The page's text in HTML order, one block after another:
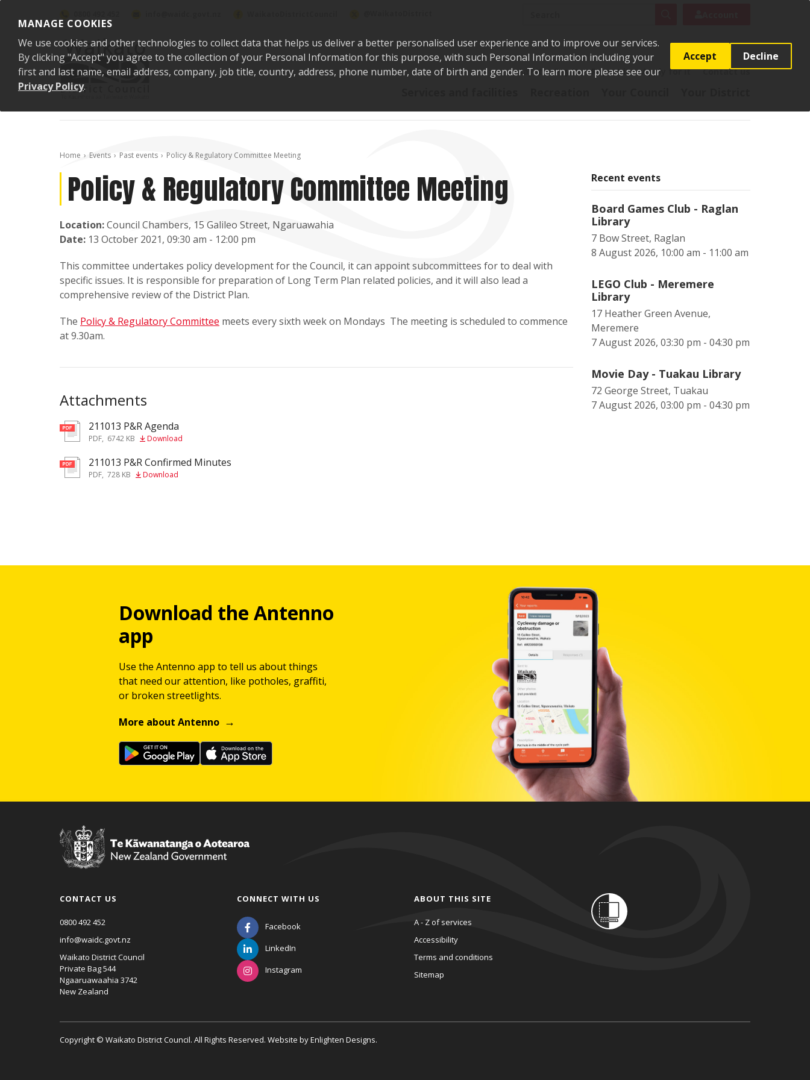
MANAGE COOKIES
We use cookies and other technologies to collect data that helps us deliver a better personalised user experience and to improve our services.
By clicking "Accept" you agree to the collection of your Personal Information for this purpose, with such Personal Information including your
first and last name, email address, company, job title, country, address, phone number, date of birth and gender. To learn more please see our
Privacy Policy.
Accept Decline
Say it Pay it Report it Apply for it Contact us
Home Events Past events Policy & Regulatory Committee Meeting
Policy & Regulatory Committee Meeting
Location:Council Chambers, 15 Galileo Street, Ngaruawahia
Date: 13 October 2021, 09:30 am - 12:00 pm
This committee undertakes policy development for the Council, it can appoint subcommittees for to deal with
specific issues. It is responsible for preparation of Long Term Plan related policies, and it will also lead a
comprehensive review of the District Plan.
The Policy & Regulatory Committee meets every sixth week on Mondays The meeting is scheduled to commence
at 9.30am.
Attachments
pdf211013 P&R Agenda
PDF, 6742 KB Download
pdf211013 P&R Confirmed Minutes
PDF, 728 KB Download
Recent events
Board Games Club - Raglan
Library
7 Bow Street, Raglan
8 August 2026, 10:00 am - 11:00 am
LEGO Club - Meremere
Library
17 Heather Green Avenue,
Meremere
7 August 2026, 03:30 pm - 04:30 pm
Movie Day - Tuakau Library
72 George Street, Tuakau
7 August 2026, 03:00 pm - 04:30 pm
Download the Antenno
app
Use the Antenno app to tell us about things
that need our attention, like potholes, graffiti,
or broken streetlights.
More about Antenno
CONTACT US
0800 492 452
info@waidc.govt.nz
Waikato District Council
Private Bag 544
Ngaaruawaahia 3742
New Zealand
CONNECT WITH US
Facebook
LinkedIn
Instagram
ABOUT THIS SITE
A - Z of services
Accessibility
Terms and conditions
Sitemap
Copyright © Waikato District Council. All Rights Reserved. Website byEnlighten Designs.